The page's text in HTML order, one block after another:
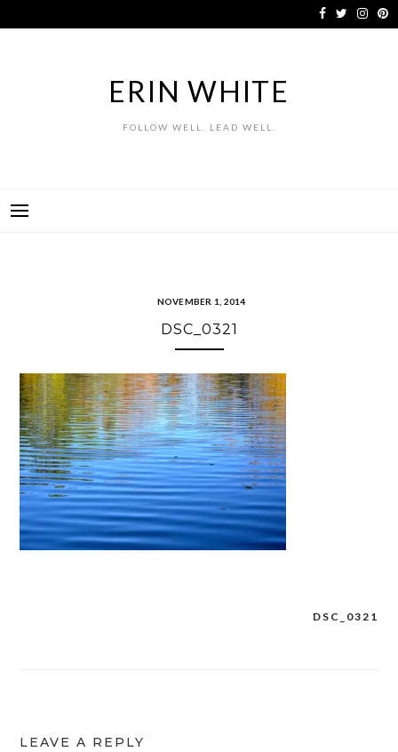
to
ERIN WHITE
FOLLOW WELL. LEAD WELL.
NOVEMBER 1, 2014
DSC_0321
DSC_0321
LEAVE A REPLY